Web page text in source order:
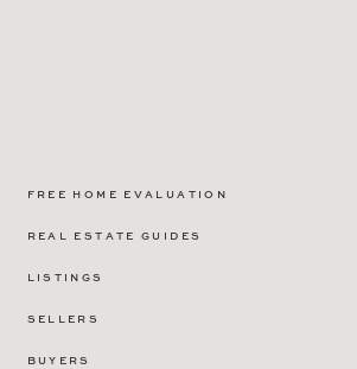
FREE HOME EVALUATION
REAL ESTATE GUIDES
LISTINGS
SELLERS
BUYERS